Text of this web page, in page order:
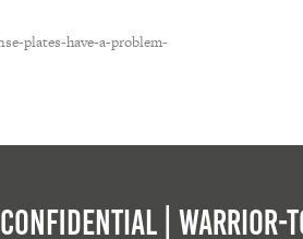
plates-have-a-problem-
Confidential |